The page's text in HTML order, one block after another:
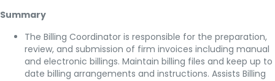
Summary
The Billing Coordinator is responsible for the preparation,
review, and submission of firm invoices including manual
and electronic billings. Maintain billing files and keep up to
date billing arrangements and instructions. Assists Billing